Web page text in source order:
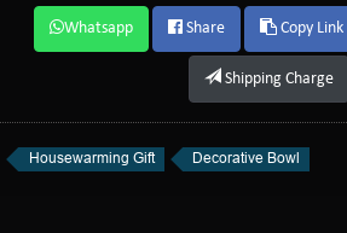
Whatsapp Share Copy Link
Shipping Charge
Housewarming Gift Decorative Bowl